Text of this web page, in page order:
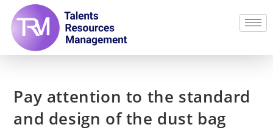
Pay attention to the standard
and design of the dust bag